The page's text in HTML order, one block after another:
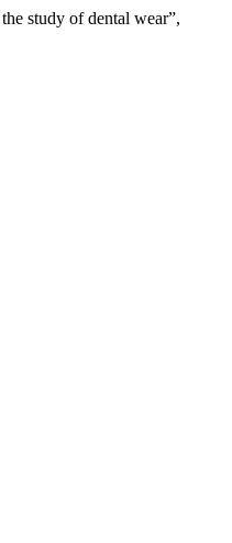
study of dental wear”,